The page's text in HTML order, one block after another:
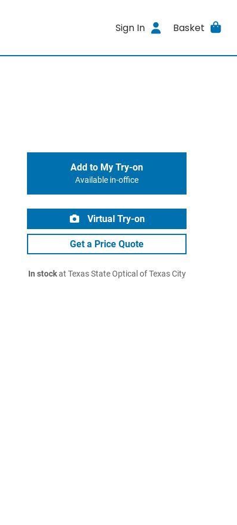
Sign In Basket
Add to My Try-on
Available in-office
Virtual Try-on
Get a Price Quote
In stockat Texas State Optical of Texas City